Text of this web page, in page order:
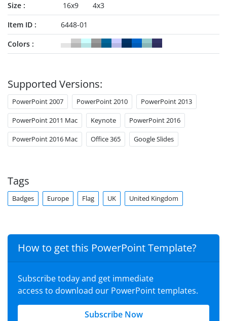
Size
16x9
4x3
Item ID
6448-01
Colors
Supported Versions:
PowerPoint 2007 PowerPoint 2010 PowerPoint 2013
PowerPoint 2011 Mac Keynote PowerPoint 2016
PowerPoint 2016 Mac Office 365 Google Slides
Tags
Badges Europe Flag UK United Kingdom
How to get this PowerPoint Template?
Subscribe today and get immediate
access to download our PowerPoint templates.
Subscribe Now